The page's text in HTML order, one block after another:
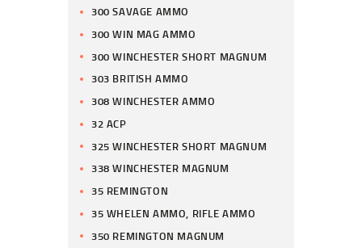
300 SAVAGE AMMO
300 WIN MAG AMMO
300 WINCHESTER SHORT MAGNUM
303 BRITISH AMMO
308 WINCHESTER AMMO
32 ACP
325 WINCHESTER SHORT MAGNUM
338 WINCHESTER MAGNUM
35 REMINGTON
35 WHELEN AMMO, RIFLE AMMO
350 REMINGTON MAGNUM